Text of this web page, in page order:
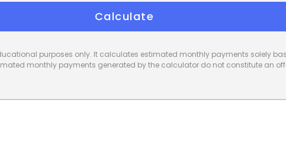
financing using personal
Calculate
purposes only. It calculates estimated monthly payments solely
monthly payments generated by the calculator do not constitute an